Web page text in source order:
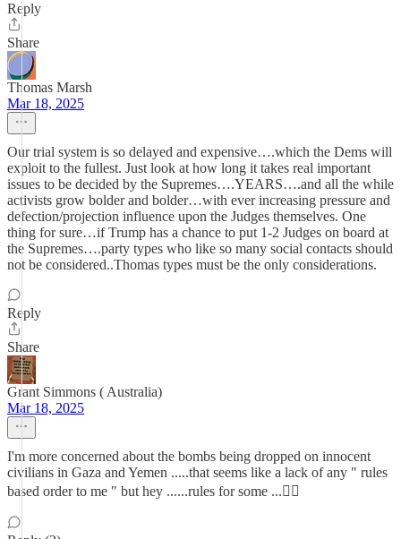
Reply
Share
Thomas Marsh
Mar 18, 2025
Our trial system is so delayed and expensive….which the Dems will
exploit to the fullest. Just look at how long it takes real important
issues to be decided by the Supremes….YEARS….and all the while
activists grow bolder and bolder…with ever increasing pressure and
defection/projection influence upon the Judges themselves. One
thing for sure…if Trump has a chance to put 1-2 Judges on board at
the Supremes….party types who like so many social contacts should
not be considered..Thomas types must be the only considerations.
Reply
Share
Grant Simmons ( Australia)
Mar 18, 2025
I'm more concerned about the bombs being dropped on innocent
civilians in Gaza and Yemen .....that seems like a lack of any " rules
based order to me " but hey ......rules for some ...🤷‍♂️